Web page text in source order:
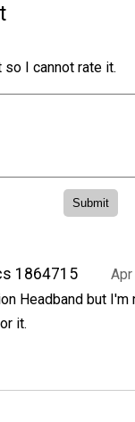
so I cannot rate it.
1864715
Headband but
it.